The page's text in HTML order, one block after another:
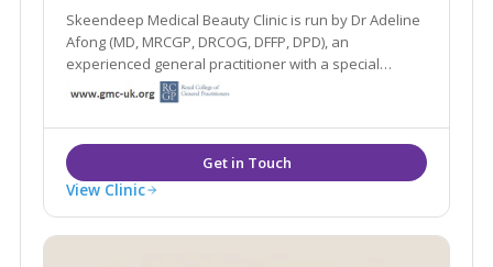
Skeendeep Medical Beauty Clinic is run by Dr Adeline
Afong (MD, MRCGP, DRCOG, DFFP, DPD), an
experienced general practitioner with a special
using her dermatology knowledge and experience to
provide you with the best skin you desire.
View Clinic